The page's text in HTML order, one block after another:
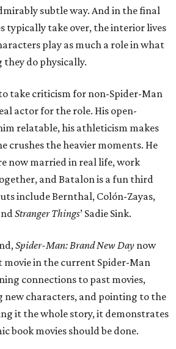
subtle way. And in the final
typically take over, the interior lives
play as much a role in what
they do physically.
take criticism for non-Spider-Man
actor for the role. His open-
relatable, his athleticism makes
crushes the heavier moments. He
now married in real life, work
and Batalon is a fun third
include Bernthal, Colón-Zayas,
Stranger Things’ Sadie Sink.
Spider-Man: Brand New Day now
movie in the current Spider-Man
connections to past movies,
characters, and pointing to the
it the whole story, it demonstrates
book movies should be done.